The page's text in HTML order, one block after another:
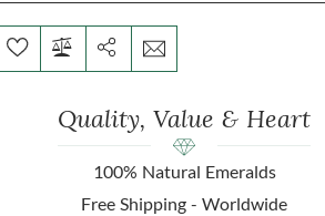
Quality, Value & Heart
100% Natural Emeralds
Free Shipping - Worldwide